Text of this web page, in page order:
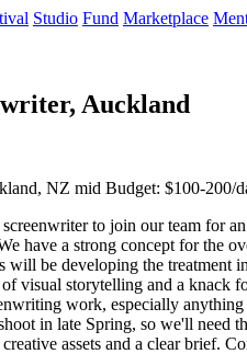
Studio Fund Marketplace
Auckland
NZ mid Budget: $100-200/
to join our team for
have a strong concept for the
will be developing the treatment
visual storytelling and a
work, especially
in late Spring, so we'll need
assets and a clear brief.